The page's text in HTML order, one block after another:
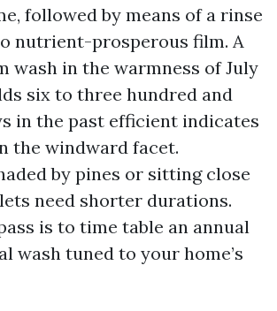
followed by means of a rinse
nutrient-prosperous film. A
wash in the warmness of July
six to three hundred and
in the past efficient indicates
the windward facet.
by pines or sitting close
need shorter durations.
is to time table an annual
wash tuned to your home’s